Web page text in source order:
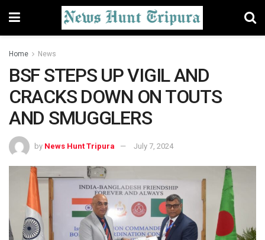
Home News
BSF STEPS UP VIGIL AND
CRACKS DOWN ON TOUTS
AND SMUGGLERS
by News Hunt Tripura July 7, 2024